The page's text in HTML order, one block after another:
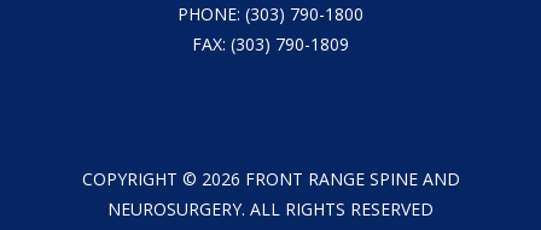
PHONE: (303) 790-1800
FAX: (303) 790-1809
COPYRIGHT © 2026 FRONT RANGE SPINE AND
NEUROSURGERY. ALL RIGHTS RESERVED